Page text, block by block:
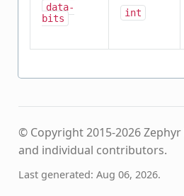
data-
bits
int
© Copyright 2015-2026
and individual contributors.
Last generated: Aug 06, 2026.